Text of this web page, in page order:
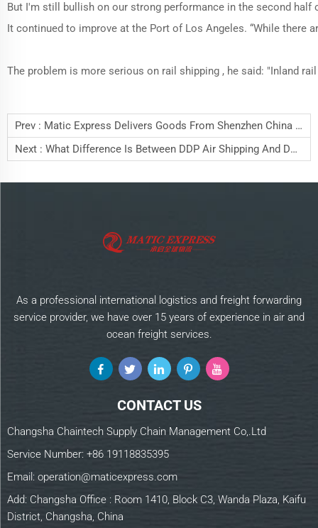
But I'm still bullish on our strong performance in the second
It continued to improve at the Port of Los Angeles. “While there
The problem is more serious on rail shipping , he said: "Inland
Prev : Matic Express Delivers Goods From Shenzhen China To Europe Countries By Railway Express
Next : What Difference Is Between DDP Air Shipping And DDU Air Shipping?
As a professional international logistics and freight forwarding
service provider, we have over 15 years of experience in air and
ocean freight services.
CONTACT US
Changsha Chaintech Supply Chain Management Co,.Ltd
Service Number: +86 19118835395
Email: operation@maticexpress.com
Add: Changsha Office : Room 1410, Block C3, Wanda Plaza, Kaifu
District, Changsha, China